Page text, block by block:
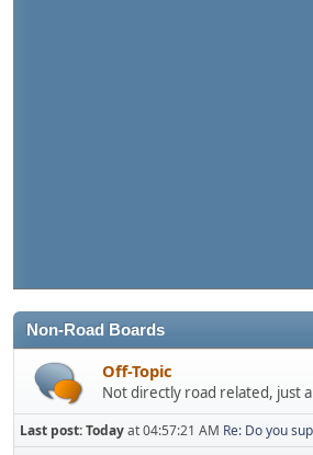
Non-Road Boards
Off-Topic
Not directly road related, just
Last post:Todayat 04:57:21 AM Re: Do you